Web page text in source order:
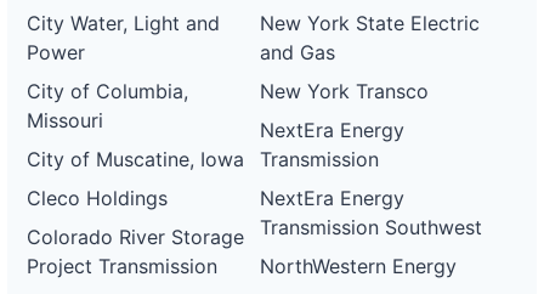
City Water, Light and
Power
City of Columbia,
Missouri
City of Muscatine, Iowa
Cleco Holdings
Colorado River Storage
Project Transmission
New York State Electric
and Gas
New York Transco
NextEra Energy
Transmission
NextEra Energy
Transmission Southwest
NorthWestern Energy